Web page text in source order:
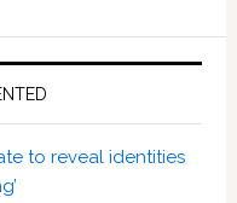
to reveal identities